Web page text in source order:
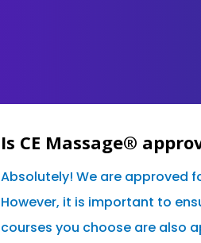
Is CE Massage®
Absolutely! We are approved
However, it is important to
courses you choose are also